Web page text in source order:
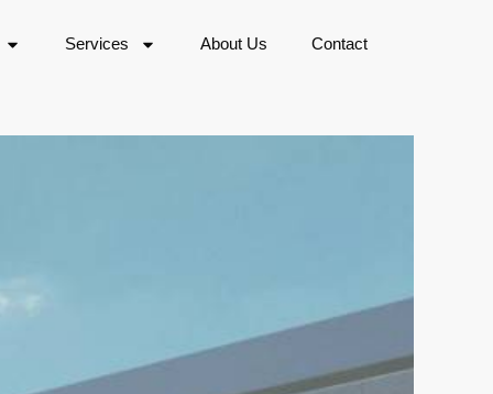
Services About Us Contact